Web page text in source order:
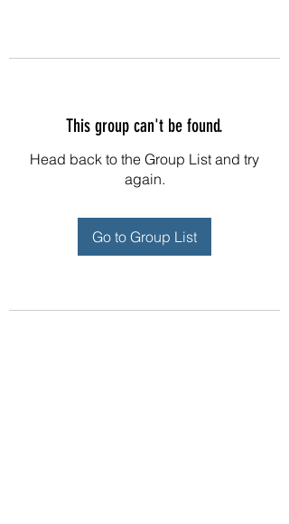
This group can't be found.
Head back to the Group List and try
again.
Go to Group List